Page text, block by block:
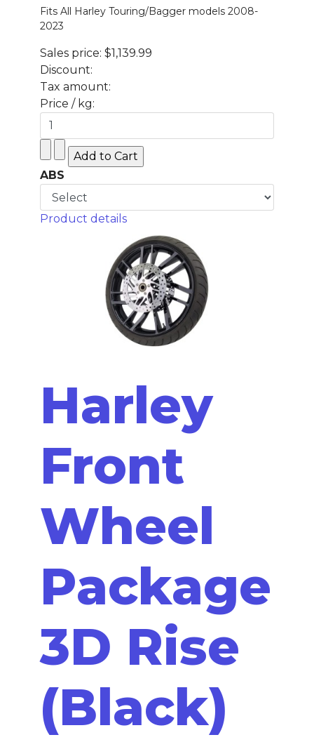
Fits All Harley Touring/Bagger models 2008-
2023
Sales price: $1,139.99
Discount:
Tax amount:
Price / kg:
ABS
Product details
Harley
Front
Wheel
Package
3D Rise
(Black)